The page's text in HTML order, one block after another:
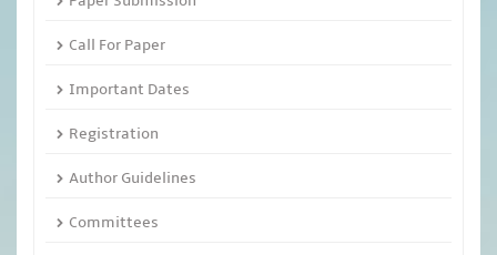
Call For Paper
Important Dates
Registration
Author Guidelines
Committees